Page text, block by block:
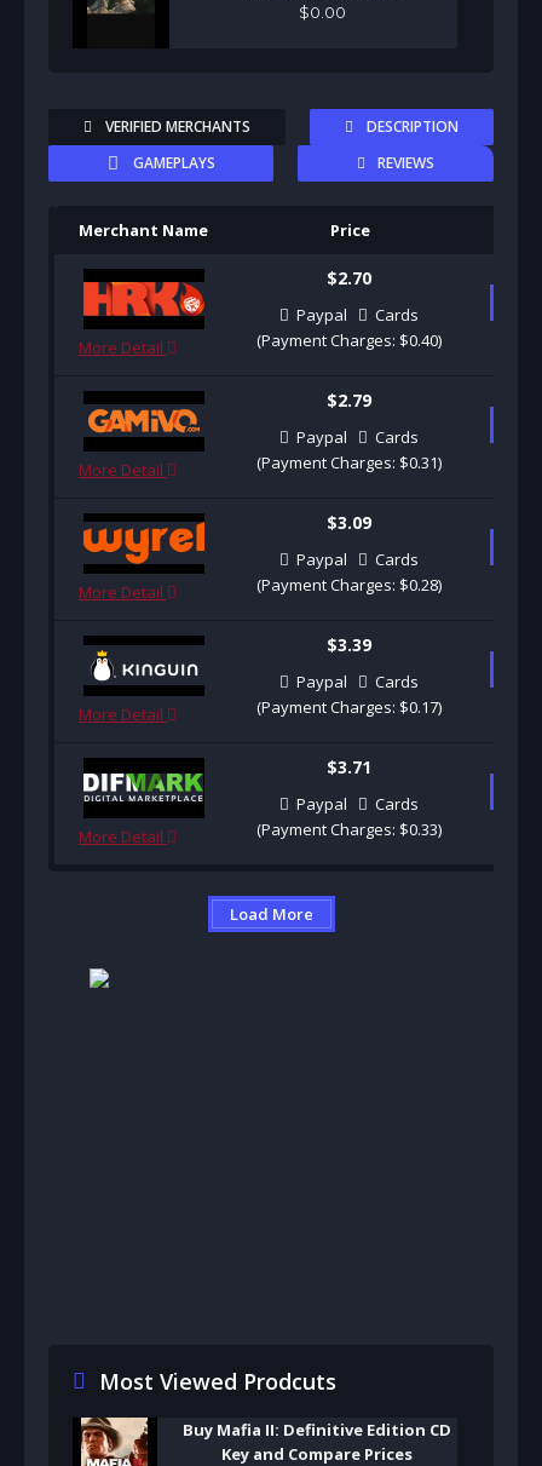
$0 00
VERIFIED MERCHANTS
DESCRIPTION
GAMEPLAYS
REVIEWS
Merchant Name Price
More Detail
$2.70
Paypal
Cards
(Payment Charges: $0.40)
More Detail
$2.79
Paypal
Cards
(Payment Charges: $0.31)
More Detail
$3.09
Paypal
Cards
(Payment Charges: $0.28)
More Detail
$3.39
Paypal
Cards
(Payment Charges: $0.17)
More Detail
$3.71
Paypal
Cards
(Payment Charges: $0.33)
Load More
Most Viewed Prodcuts
Buy Mafia II: Definitive Edition CD
Key and Compare Prices